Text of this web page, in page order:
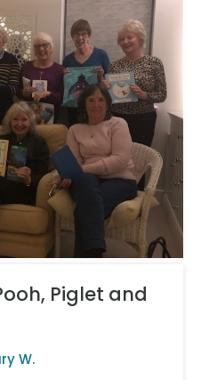
Piglet and
W.